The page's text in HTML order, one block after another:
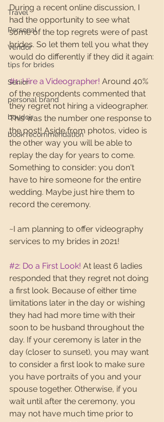
Travel
Personal
Vendor
tips for brides
Senior
personal brand
boudoir
book recommendation
During a recent online discussion, I
had the opportunity to see what
some of the top regrets were of past
brides. So let them tell you what they
would do differently if they did it again:
#1: Hire a Videographer! Around 40%
of the respondents commented that
they regret not hiring a videographer.
This was the number one response to
the post! Aside from photos, video is
the other way you will be able to
replay the day for years to come.
Something to consider: you don't
have to hire someone for the entire
wedding. Maybe just hire them to
record the ceremony.
~I am planning to offer videography
services to my brides in 2021!
#2: Do a First Look! At least 6 ladies
responded that they regret not doing
a first look. Because of either time
limitations later in the day or wishing
they had had more time with their
soon to be husband throughout the
day. If your ceremony is later in the
day (closer to sunset), you may want
to consider a first look to make sure
you have portraits of you and your
spouse together. Otherwise, if you
wait until after the ceremony, you
may not have much time prior to